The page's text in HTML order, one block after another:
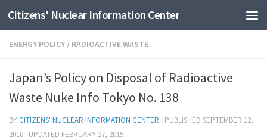
Skip to content
Citizens' Nuclear Information Center
ENERGY POLICY / RADIOACTIVE WASTE
Japan’s Policy on Disposal of Radioactive
Waste Nuke Info Tokyo No. 138
BY CITIZENS' NUCLEAR INFORMATION CENTER · PUBLISHED SEPTEMBER 12,
2010 · UPDATED FEBRUARY 27, 2015